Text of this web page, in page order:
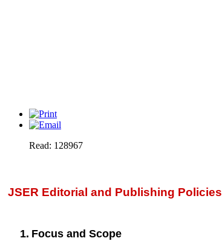
Read: 128967
JSER Editorial and Publishing Policies
1. Focus and Scope